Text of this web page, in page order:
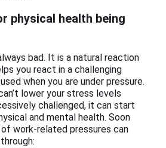
physical health being
bad. It is a natural reaction
you react in a challenging
when you are under pressure.
lower your stress levels
challenged, it can start
and mental health. Soon
work-related pressures can